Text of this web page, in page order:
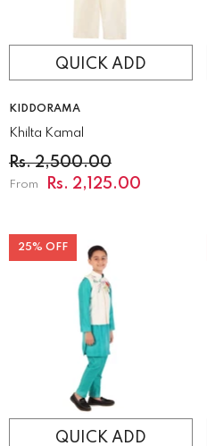
QUICK ADD
VENDOR:
KIDDORAMA
Khilta Kamal
Rs. 2,500.00
From Rs. 2,125.00
25% OFF
QUICK ADD